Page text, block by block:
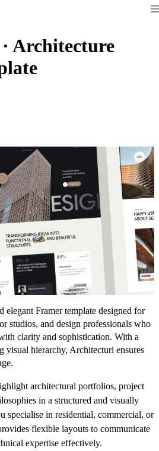
· Architecture
elegant Framer template designed for
studios, and design professionals who
clarity and sophistication. With a
visual hierarchy, Architecturi ensures
architectural portfolios, project
in a structured and visually
specialise in residential, commercial, or
flexible layouts to communicate
expertise effectively.